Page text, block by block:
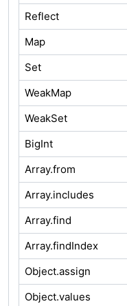
Reflect
Map
Set
WeakMap
WeakSet
BigInt
Array.from
Array.includes
Array.find
Array.findIndex
Object.assign
Object.values